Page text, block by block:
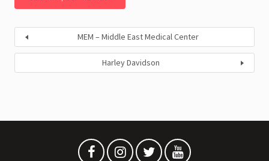
MEM – Middle East Medical Center
Harley Davidson